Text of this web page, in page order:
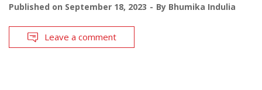
Published on September 18, 2023 By Bhumika Indulia
Leave a comment